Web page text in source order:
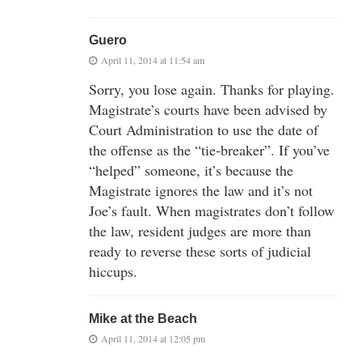
Guero
April 11, 2014 at 11:54 am
Sorry, you lose again. Thanks for playing.
Magistrate’s courts have been advised by
Court Administration to use the date of
the offense as the “tie-breaker”. If you’ve
“helped” someone, it’s because the
Magistrate ignores the law and it’s not
Joe’s fault. When magistrates don’t follow
the law, resident judges are more than
ready to reverse these sorts of judicial
hiccups.
Mike at the Beach
April 11, 2014 at 12:05 pm